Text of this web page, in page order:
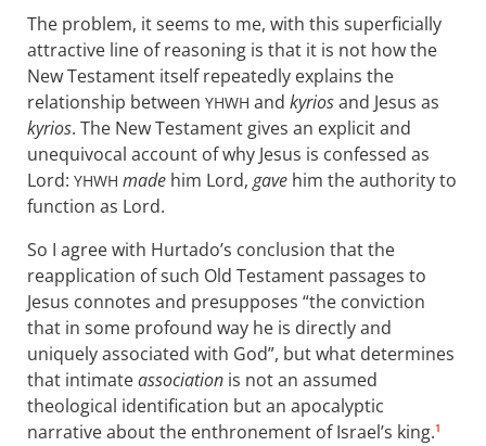
The problem, it seems to me, with this superficially
attractive line of reasoning is that it is not how the
New Testament itself repeatedly explains the
relationship between YHWH and kyriosand Jesus as
kyrios. The New Testament gives an explicit and
unequivocal account of why Jesus is confessed as
Lord: YHWH made him Lord, gave him the authority to
function as Lord.
So I agree with Hurtado’s conclusion that the
reapplication of such Old Testament passages to
Jesus connotes and presupposes “the conviction
that in some profound way he is directly and
uniquely associated with God”, but what determines
that intimateassociation is not an assumed
theological identification but an apocalyptic
narrative about the enthronement of Israel’s king.1